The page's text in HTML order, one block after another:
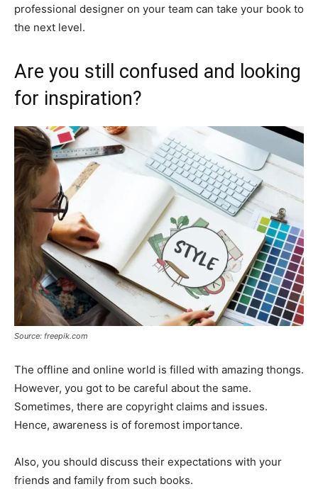
professional designer on your team can take your book to
the next level.
Are you still confused and looking
for inspiration?
Source: freepik.com
The offline and online world is filled with amazing thongs.
However, you got to be careful about the same.
Sometimes, there are copyright claims and issues.
Hence, awareness is of foremost importance.
Also, you should discuss their expectations with your
friends and family from such books.